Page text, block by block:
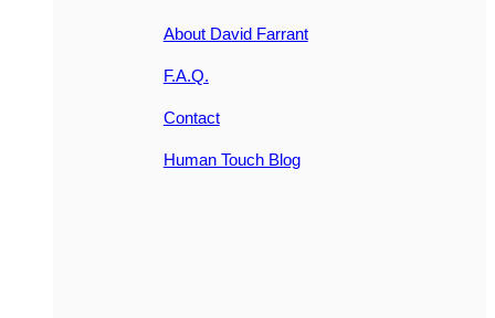
About David Farrant
F.A.Q.
Contact
Human Touch Blog